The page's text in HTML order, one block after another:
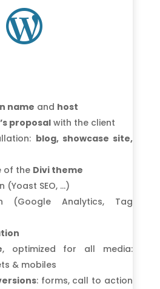

name and host
proposalwith the client
blog, showcase site,
of the Divi theme
(Yoast SEO, …)
(Google Analytics, Tag
, optimized for all media:
& mobiles
: forms, call to action